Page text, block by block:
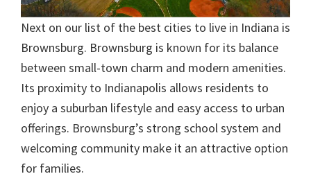
Next on our list of the best cities to live in Indiana is
Brownsburg. Brownsburg is known for its balance
between small-town charm and modern amenities.
Its proximity to Indianapolis allows residents to
enjoy a suburban lifestyle and easy access to urban
offerings. Brownsburg’s strong school system and
welcoming community make it an attractive option
for families.